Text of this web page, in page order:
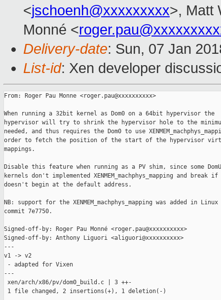
<jschoenh@xxxxxxxxx>, Matt
Monné <
Delivery-date: Sun, 07 Jan
List-id: Xen developer
From: Roger Pau Monne <roger.pau@xxxxxxxxxx>
When running a 32bit kernel as Dom0 on a 64bit hypervisor the
hypervisor will try to shrink the hypervisor hole to the
needed, and thus requires the Dom0 to use
order to fetch the position of the start of the hypervisor
mappings.
Disable this feature when running as a PV shim, since some DomU
kernels don't implemented XENMEM_machphys_mapping and break if
doesn't begin at the default address.
NB: support for the XENMEM_machphys_mapping was added in Linux
commit 7e7750.
Signed-off-by: Roger Pau Monné <roger.pau@xxxxxxxxxx>
Signed-off-by: Anthony Liguori <aliguori@xxxxxxxxxx>
---
v1 -> v2
- adapted for Vixen
---
xen/arch/x86/pv/dom0_build.c | 3 ++-
1 file changed, 2 insertions(+), 1 deletion(-)